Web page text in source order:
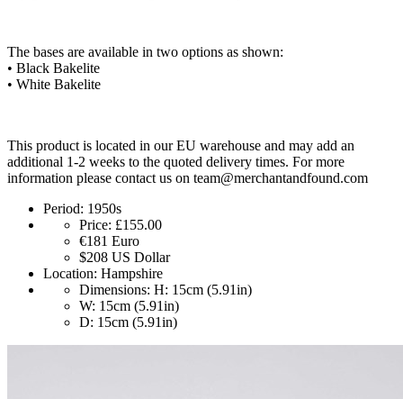
The bases are available in two options as shown:
• Black Bakelite
• White Bakelite
This product is located in our EU warehouse and may add an
additional 1-2 weeks to the quoted delivery times. For more
information please contact us on team@merchantandfound.com
Period: 1950s
Price: £155.00
€181 Euro
$208 US Dollar
Location: Hampshire
Dimensions: H: 15cm (5.91in)
W: 15cm (5.91in)
D: 15cm (5.91in)